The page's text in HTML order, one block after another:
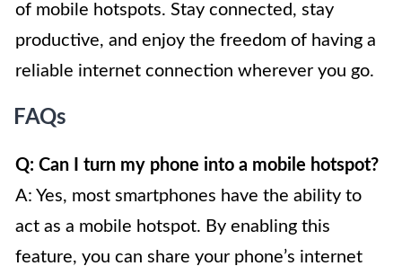
of mobile hotspots. Stay connected, stay
productive, and enjoy the freedom of having a
reliable internet connection wherever you go.
FAQs
Q: Can I turn my phone into a mobile hotspot?
A: Yes, most smartphones have the ability to
act as a mobile hotspot. By enabling this
feature, you can share your phone’s internet